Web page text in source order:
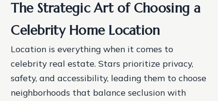
The Strategic Art of Choosing a
Celebrity Home Location
Location is everything when it comes to
celebrity real estate. Stars prioritize privacy,
safety, and accessibility, leading them to choose
neighborhoods that balance seclusion with